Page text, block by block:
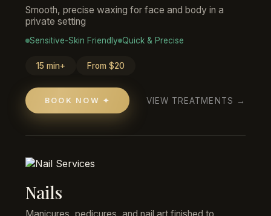
Smooth, precise waxing for face and body in a
private setting
Sensitive-Skin Friendly Quick & Precise
15 min+ From $20
BOOK NOW ✦ VIEW TREATMENTS →
Nails